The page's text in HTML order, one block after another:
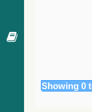
Showing 0